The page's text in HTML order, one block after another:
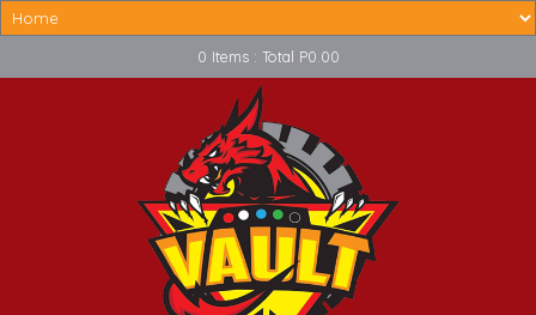
0 Items : Total P0.00